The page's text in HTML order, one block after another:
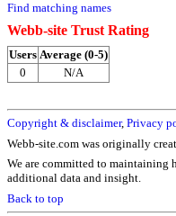
Find matching names
Webb-site Trust Rating
Users Average (0-5)
0
N/A
Copyright & disclaimer, Privacy
Webb-site.com was originally
We are committed to maintaining
additional data and insight.
Back to top